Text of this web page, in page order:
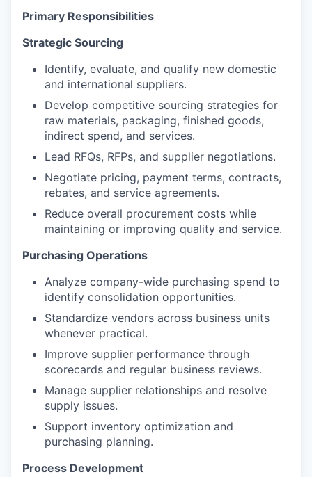
Primary Responsibilities
Strategic Sourcing
Identify, evaluate, and qualify new domestic
and international suppliers.
Develop competitive sourcing strategies for
raw materials, packaging, finished goods,
indirect spend, and services.
Lead RFQs, RFPs, and supplier negotiations.
Negotiate pricing, payment terms, contracts,
rebates, and service agreements.
Reduce overall procurement costs while
maintaining or improving quality and service.
Purchasing Operations
Analyze company-wide purchasing spend to
identify consolidation opportunities.
Standardize vendors across business units
whenever practical.
Improve supplier performance through
scorecards and regular business reviews.
Manage supplier relationships and resolve
supply issues.
Support inventory optimization and
purchasing planning.
Process Development